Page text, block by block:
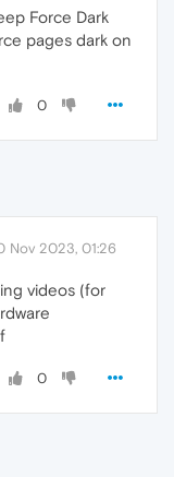
Force Dark
pages dark on
0
Nov 2023, 01:26
videos (for
0